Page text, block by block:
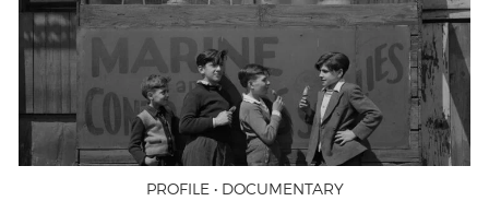
PROFILE • DOCUMENTARY